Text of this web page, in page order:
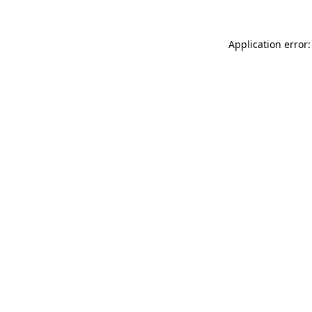
Application